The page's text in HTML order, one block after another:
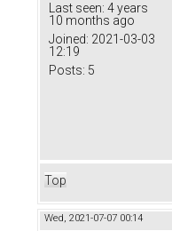
Last seen: 4 years
10 months ago
Joined: 2021-03-03
12:19
Posts: 5
Top
Wed, 2021-07-07 00:14